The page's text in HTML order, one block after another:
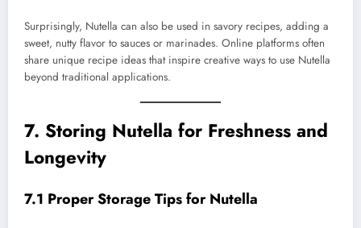
Surprisingly, Nutella can also be used in savory recipes, adding a
sweet, nutty flavor to sauces or marinades. Online platforms often
share unique recipe ideas that inspire creative ways to use Nutella
beyond traditional applications.
7. Storing Nutella for Freshness and
Longevity
7.1 Proper Storage Tips for Nutella